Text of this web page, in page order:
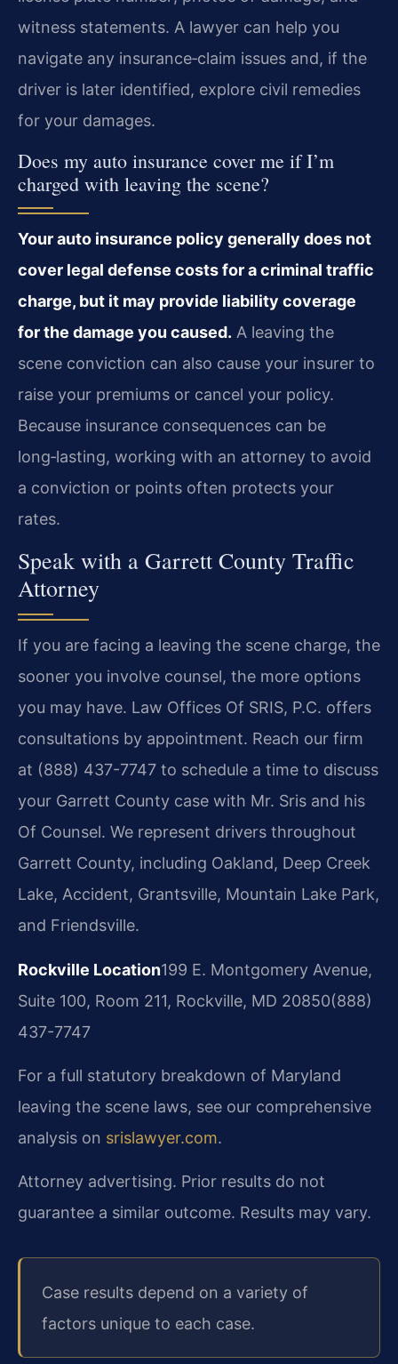
witness statements. A lawyer can help you
navigate any insurance‑claim issues and, if the
driver is later identified, explore civil remedies
for your damages.
Does my auto insurance cover me if I’m
charged with leaving the scene?
Your auto insurance policy generally does not
cover legal defense costs for a criminal traffic
charge, but it may provide liability coverage
for the damage you caused. A leaving the
scene conviction can also cause your insurer to
raise your premiums or cancel your policy.
Because insurance consequences can be
long‑lasting, working with an attorney to avoid
a conviction or points often protects your
rates.
Speak with a Garrett County Traffic
Attorney
If you are facing a leaving the scene charge, the
sooner you involve counsel, the more options
you may have. Law Offices Of SRIS, P.C. offers
consultations by appointment. Reach our firm
at (888) 437-7747 to schedule a time to discuss
your Garrett County case with Mr. Sris and his
Of Counsel. We represent drivers throughout
Garrett County, including Oakland, Deep Creek
Lake, Accident, Grantsville, Mountain Lake Park,
and Friendsville.
Rockville Location199 E. Montgomery Avenue,
Suite 100, Room 211, Rockville, MD 20850(888)
437-7747
For a full statutory breakdown of Maryland
leaving the scene laws, see our comprehensive
analysis on srislawyer.com.
Attorney advertising. Prior results do not
guarantee a similar outcome. Results may vary.
Case results depend on a variety of
factors unique to each case.